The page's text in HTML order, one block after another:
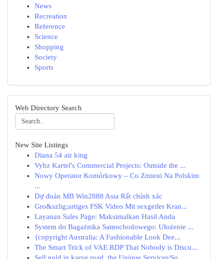
News
Recreation
Reference
Science
Shopping
Society
Sports
Web Directory Search
New Site Listings
Diana 54 air king
Vybz Kartel's Commercial Projects: Outside the ...
Nowy Operator Komórkowy – Co Zmieni Na Polskim
...
Dự đoán MB Win2888 Asia Rất chính xác
Gro&szlig;artiges FSK Video Mit sexgeiler Kran...
Layanan Sales Page: Maksimalkan Hasil Anda
System do Bagażnika Samochodowego: Ułożenie ...
{copyright Australia: A Fashionable Look Dee...
The Smart Trick of VAE RDP That Nobody is Discu...